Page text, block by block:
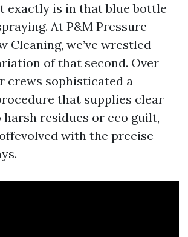
exactly is in that blue bottle
At P&M Pressure
Cleaning, we’ve wrestled
of that second. Over
crews sophisticated a
that supplies clear
harsh residues or eco guilt,
with the precise